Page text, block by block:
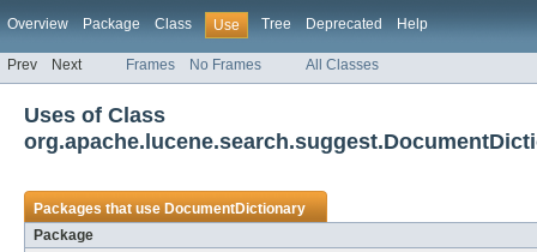
Overview Package Class Use Tree Deprecated Help
Prev Next Frames No Frames All Classes
Uses of Class
Packages that useDocumentDictionary
Package